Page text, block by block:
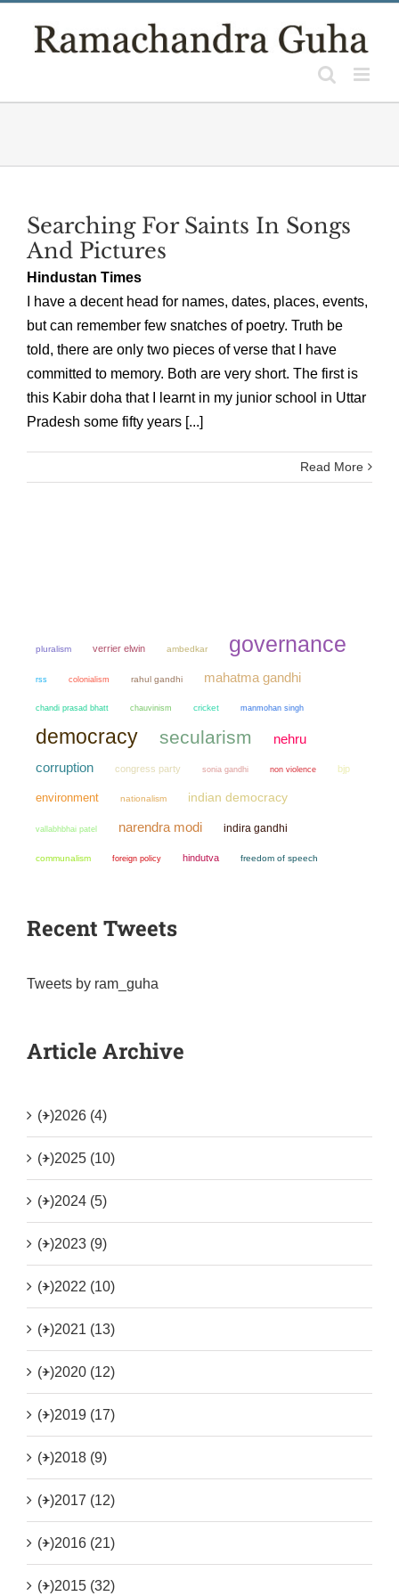
Searching For Saints In Songs
And Pictures
Hindustan Times
I have a decent head for names, dates, places, events,
but can remember few snatches of poetry. Truth be
told, there are only two pieces of verse that I have
committed to memory. Both are very short. The first is
this Kabir doha that I learnt in my junior school in Uttar
Pradesh some fifty years [...]
Read More
pluralism verrier elwin ambedkar governance
rss colonialism rahul gandhi mahatma gandhi
chandi prasad bhatt chauvinism cricket manmohan singh
democracy secularism
nehru
corruption
congress party sonia gandhi non violence bjp
environment nationalism indian democracy
vallabhbhai patel narendra modi indira gandhi
communalism foreign policy hindutva freedom of speech
Recent Tweets
Tweets by ram_guha
Article Archive
(+)2026 (4)
(+)2025 (10)
(+)2024 (5)
(+)2023 (9)
(+)2022 (10)
(+)2021 (13)
(+)2020 (12)
(+)2019 (17)
(+)2018 (9)
(+)2017 (12)
(+)2016 (21)
(+)2015 (32)